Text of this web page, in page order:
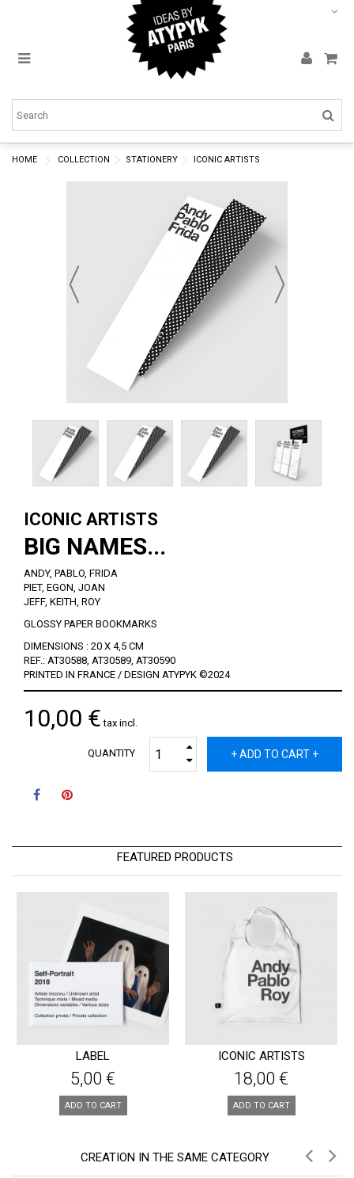
HOME COLLECTION STATIONERY ICONIC ARTISTS
ICONIC ARTISTS
BIG NAMES...
ANDY, PABLO, FRIDA
PIET, EGON, JOAN
JEFF, KEITH, ROY
GLOSSY PAPER BOOKMARKS
DIMENSIONS : 20 X 4,5 CM
REF.: AT30588, AT30589, AT30590
PRINTED IN FRANCE / DESIGN ATYPYK ©2024
10,00 € tax incl.
QUANTITY + ADD TO CART +
FEATURED PRODUCTS
LABEL
5,00 €
ADD TO CART
ICONIC ARTISTS
18,00 €
ADD TO CART
CREATION IN THE SAME CATEGORY